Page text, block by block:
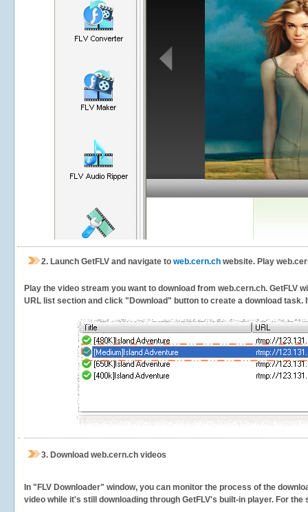
2. Launch GetFLV and navigate to web.cern.ch website. Play
Play the video stream you want to download from web.cern.ch.
URL list section and click "Download" button to create a download task.
3. Download web.cern.ch videos
In "FLV Downloader" window, you can monitor the process of the
video while it's still downloading through GetFLV's built-in player. For